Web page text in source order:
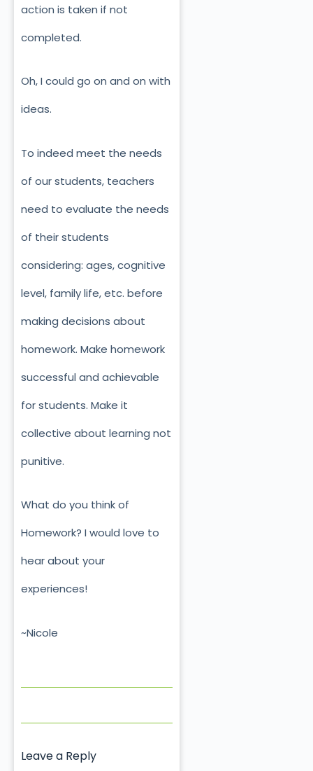
action is taken if not
completed.
Oh, I could go on and on with
ideas.
To indeed meet the needs
of our students, teachers
need to evaluate the needs
of their students
considering: ages, cognitive
level, family life, etc. before
making decisions about
homework. Make homework
successful and achievable
for students. Make it
collective about learning not
punitive.
What do you think of
Homework? I would love to
hear about your
experiences!
~Nicole
Leave a Reply